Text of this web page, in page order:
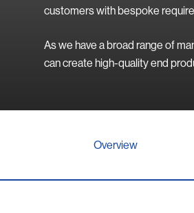
customers with bespoke
As we have a broad range of
can create high-quality end
Overview